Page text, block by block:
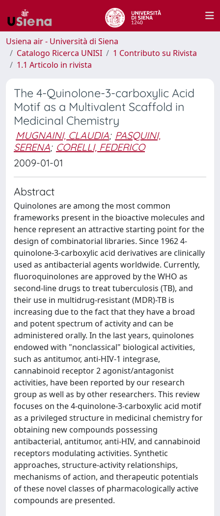
Usiena air - Università di Siena
Catalogo Ricerca UNISI
1 Contributo su Rivista
1.1 Articolo in rivista
The 4-Quinolone-3-carboxylic Acid
Motif as a Multivalent Scaffold in
Medicinal Chemistry
MUGNAINI, CLAUDIA; PASQUINI,
SERENA; CORELLI, FEDERICO
2009-01-01
Abstract
Quinolones are among the most common
frameworks present in the bioactive molecules and
hence represent an attractive starting point for the
design of combinatorial libraries. Since 1962 4-
quinolone-3-carboxylic acid derivatives are clinically
used as antibacterial agents worldwide. Currently,
fluoroquinolones are approved by the WHO as
second-line drugs to treat tuberculosis (TB), and
their use in multidrug-resistant (MDR)-TB is
increasing due to the fact that they have a broad
and potent spectrum of activity and can be
administered orally. In the last years, quinolones
endowed with "nonclassical" biological activities,
such as antitumor, anti-HIV-1 integrase,
cannabinoid receptor 2 agonist/antagonist
activities, have been reported by our research
group as well as by other researchers. This review
focuses on the 4-quinolone-3-carboxylic acid motif
as a privileged structure in medicinal chemistry for
obtaining new compounds possessing
antibacterial, antitumor, anti-HIV, and cannabinoid
receptors modulating activities. Synthetic
approaches, structure-activity relationships,
mechanisms of action, and therapeutic potentials
of these novel classes of pharmacologically active
compounds are presented.